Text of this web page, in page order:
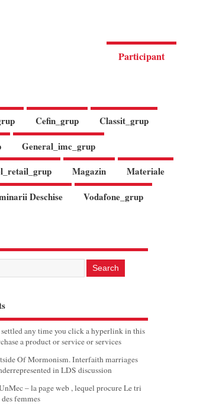
Participant
Cefin_grup
Classit_grup
General_imc_grup
Magazin
Materiale
Deschise Vodafone_grup
any time you click a hyperlink in this
a product or service or services
Of Mormonism. Interfaith marriages
in LDS discussion
– la page web , lequel procure Le tri
femmes